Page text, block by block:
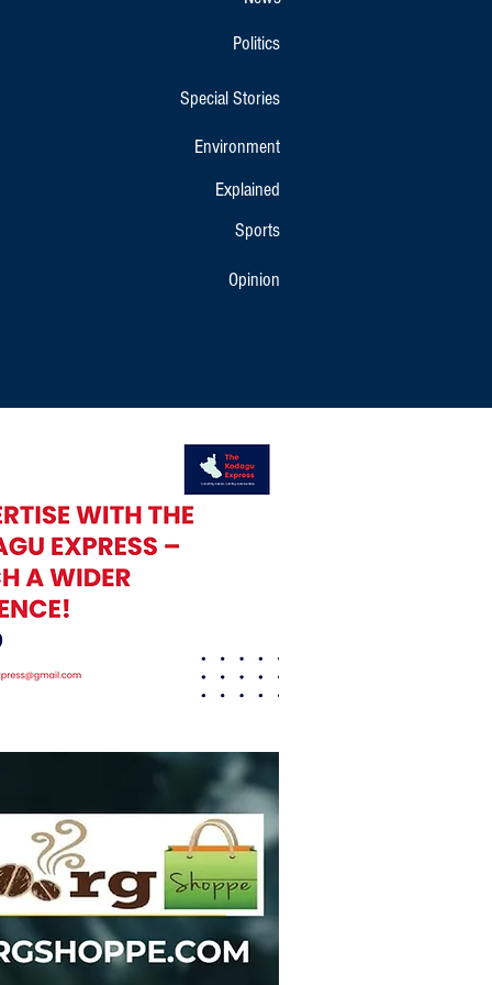
Politics
Special Stories
Environment
Explained
Sports
Opinion